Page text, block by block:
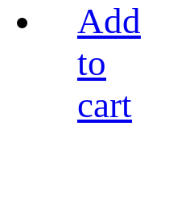
Add
to
cart